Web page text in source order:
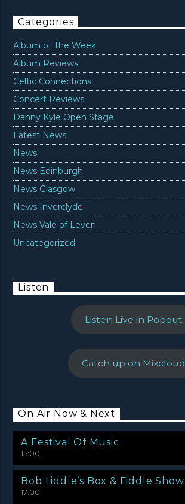
Categories
Album of The Week
Album Reviews
Celtic Connections
Concert Reviews
Danny Kyle Open Stage
Latest News
News
News Edinburgh
News Glasgow
News Inverclyde
News Vale of Leven
Uncategorized
Listen
Listen Live in Popout
Catch up on Mixcloud
On Air Now & Next
A Festival Of Music
15:00
Bob Liddle’s Box & Fiddle Show
17:00